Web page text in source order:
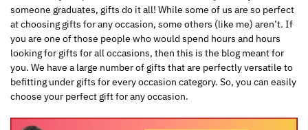
someone graduates, gifts do it all! While some of us are so perfect
at choosing gifts for any occasion, some others (like me) aren’t. If
you are one of those people who would spend hours and hours
looking for gifts for all occasions, then this is the blog meant for
you. We have a large number of gifts that are perfectly versatile to
befitting under gifts for every occasion category. So, you can easily
choose your perfect gift for any occasion.